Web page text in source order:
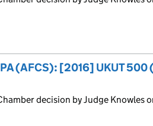
(AFCS): [2016] UKUT 500
decision by Judge Knowles